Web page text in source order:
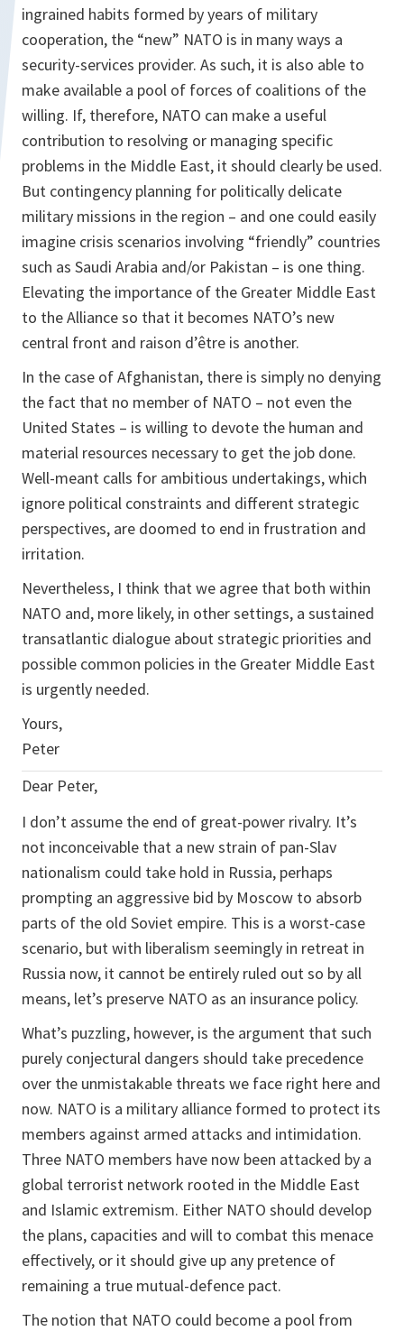
ingrained habits formed by years of military
cooperation, the “new” NATO is in many ways a
security-services provider. As such, it is also able to
make available a pool of forces of coalitions of the
willing. If, therefore, NATO can make a useful
contribution to resolving or managing specific
problems in the Middle East, it should clearly be used.
But contingency planning for politically delicate
military missions in the region – and one could easily
imagine crisis scenarios involving “friendly” countries
such as Saudi Arabia and/or Pakistan – is one thing.
Elevating the importance of the Greater Middle East
to the Alliance so that it becomes NATO’s new
central front and raison d’être is another.
In the case of Afghanistan, there is simply no denying
the fact that no member of NATO – not even the
United States – is willing to devote the human and
material resources necessary to get the job done.
Well-meant calls for ambitious undertakings, which
ignore political constraints and different strategic
perspectives, are doomed to end in frustration and
irritation.
Nevertheless, I think that we agree that both within
NATO and, more likely, in other settings, a sustained
transatlantic dialogue about strategic priorities and
possible common policies in the Greater Middle East
is urgently needed.
Yours,
Peter
Dear Peter,
I don’t assume the end of great-power rivalry. It’s
not inconceivable that a new strain of pan-Slav
nationalism could take hold in Russia, perhaps
prompting an aggressive bid by Moscow to absorb
parts of the old Soviet empire. This is a worst-case
scenario, but with liberalism seemingly in retreat in
Russia now, it cannot be entirely ruled out so by all
means, let’s preserve NATO as an insurance policy.
What’s puzzling, however, is the argument that such
purely conjectural dangers should take precedence
over the unmistakable threats we face right here and
now. NATO is a military alliance formed to protect its
members against armed attacks and intimidation.
Three NATO members have now been attacked by a
global terrorist network rooted in the Middle East
and Islamic extremism. Either NATO should develop
the plans, capacities and will to combat this menace
effectively, or it should give up any pretence of
remaining a true mutual-defence pact.
The notion that NATO could become a pool from